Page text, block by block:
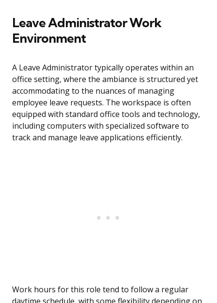
Leave Administrator Work
Environment
A Leave Administrator typically operates within an
office setting, where the ambiance is structured yet
accommodating to the nuances of managing
employee leave requests. The workspace is often
equipped with standard office tools and technology,
including computers with specialized software to
track and manage leave applications efficiently.
Work hours for this role tend to follow a regular